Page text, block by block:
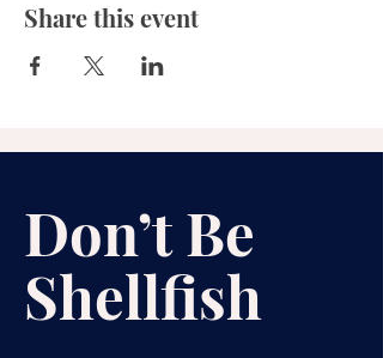
Share this event
Don’t Be
Shellfish